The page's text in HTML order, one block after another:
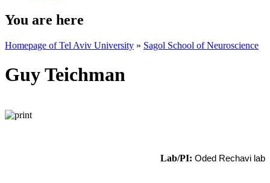
You are here
Homepage of Tel Aviv University » Sagol School of Neuroscience
Guy Teichman
Lab/PI: Oded Rechavi lab